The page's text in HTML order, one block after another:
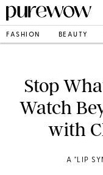
FASHION BEAUTY
Stop
Watch
with
A "LIP